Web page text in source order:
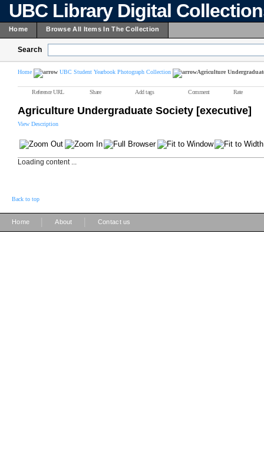
UBC Library Digital
Home Browse All Items In The Collection
Search
Home UBC Student Yearbook Photograph Collection Agriculture
Reference URL Share Add tags Comment Rate
Agriculture Undergraduate Society [executive]
View Description
Loading content ...
Back to top
Home About Contact us